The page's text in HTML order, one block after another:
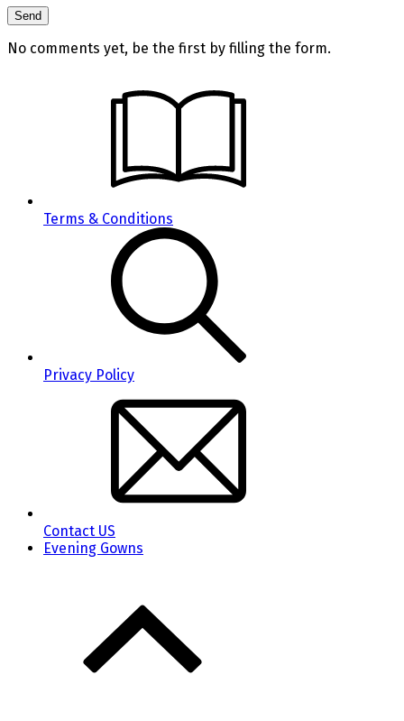
No comments yet, be the first by filling the form.
Terms & Conditions
Privacy Policy
Contact US
Evening Gowns